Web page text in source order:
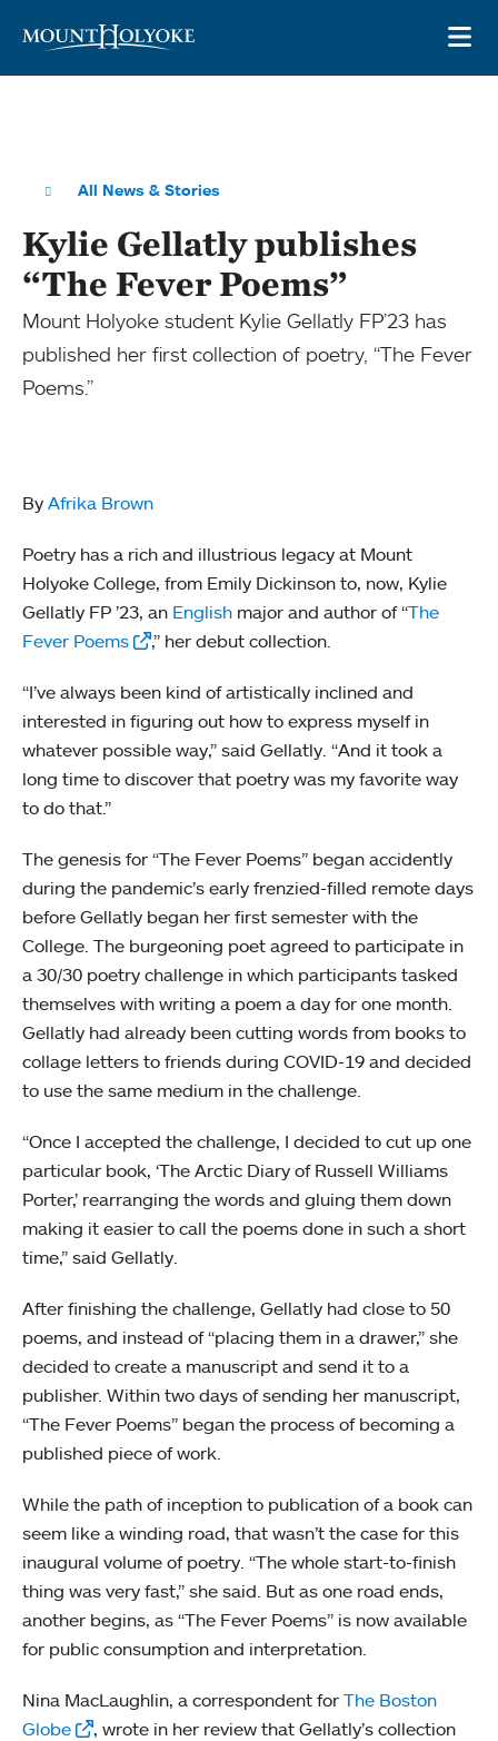
All News & Stories
Kylie Gellatly publishes
“The Fever Poems”
Mount Holyoke student Kylie Gellatly FP’23 has
published her first collection of poetry, “The Fever
Poems.”
By Afrika Brown
Poetry has a rich and illustrious legacy at Mount
Holyoke College, from Emily Dickinson to, now, Kylie
Gellatly FP ’23, an English major and author of “The
Fever Poems
,” her debut collection.
“I’ve always been kind of artistically inclined and
interested in figuring out how to express myself in
whatever possible way,” said Gellatly. “And it took a
long time to discover that poetry was my favorite way
to do that.”
The genesis for “The Fever Poems” began accidently
during the pandemic’s early frenzied-filled remote days
before Gellatly began her first semester with the
College. The burgeoning poet agreed to participate in
a 30/30 poetry challenge in which participants tasked
themselves with writing a poem a day for one month.
Gellatly had already been cutting words from books to
collage letters to friends during COVID-19 and decided
to use the same medium in the challenge.
“Once I accepted the challenge, I decided to cut up one
particular book, ‘The Arctic Diary of Russell Williams
Porter,’ rearranging the words and gluing them down
making it easier to call the poems done in such a short
time,” said Gellatly.
After finishing the challenge, Gellatly had close to 50
poems, and instead of “placing them in a drawer,” she
decided to create a manuscript and send it to a
publisher. Within two days of sending her manuscript,
“The Fever Poems” began the process of becoming a
published piece of work.
While the path of inception to publication of a book can
seem like a winding road, that wasn’t the case for this
inaugural volume of poetry. “The whole start-to-finish
thing was very fast,” she said. But as one road ends,
another begins, as “The Fever Poems” is now available
for public consumption and interpretation.
Nina MacLaughlin, a correspondent for The Boston
Globe
, wrote in her review that Gellatly’s collection